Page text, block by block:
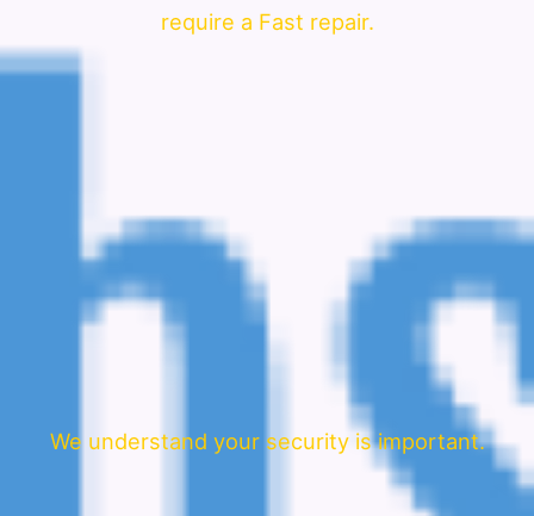
require a Fast repair.
We understand your security is important.